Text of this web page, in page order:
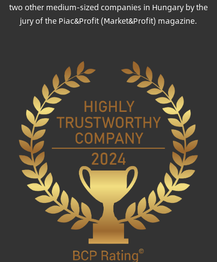
two other medium-sized companies in Hungary by the
jury of the Piac&Profit (Market&Profit) magazine.